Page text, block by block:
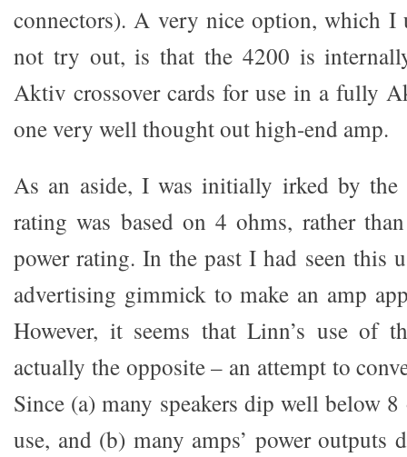
connectors). A very nice option, which I
not try out, is that the 4200 is
Aktiv crossover cards for use in a fully
one very well thought out high-end amp.
As an aside, I was initially irked by the
rating was based on 4 ohms, rather
power rating. In the past I had seen this
advertising gimmick to make an amp
However, it seems that Linn’s use of
actually the opposite – an attempt to
Since (a) many speakers dip well below
use, and (b) many amps’ power outputs